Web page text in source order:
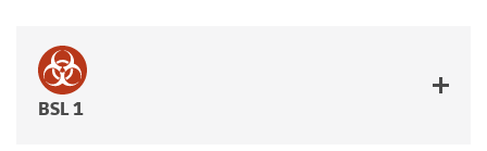
BSL 1